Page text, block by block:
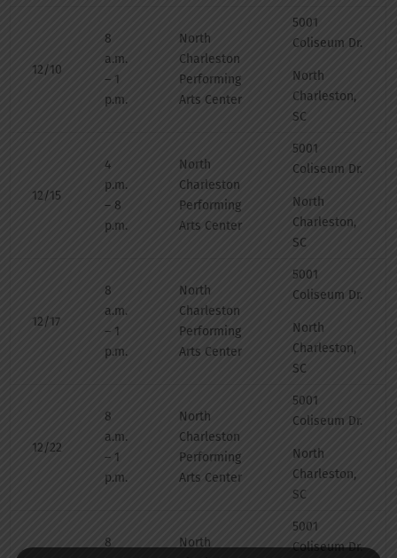
12/10
8
a.m.
– 1
p.m.
North
Charleston
Performing
Arts Center
5001
Coliseum Dr.
North
Charleston,
SC
12/15
4
p.m.
– 8
p.m.
North
Charleston
Performing
Arts Center
5001
Coliseum Dr.
North
Charleston,
SC
12/17
8
a.m.
– 1
p.m.
North
Charleston
Performing
Arts Center
5001
Coliseum Dr.
North
Charleston,
SC
12/22
8
a.m.
– 1
p.m.
North
Charleston
Performing
Arts Center
5001
Coliseum Dr.
North
Charleston,
SC
8
North
5001
Coliseum Dr.